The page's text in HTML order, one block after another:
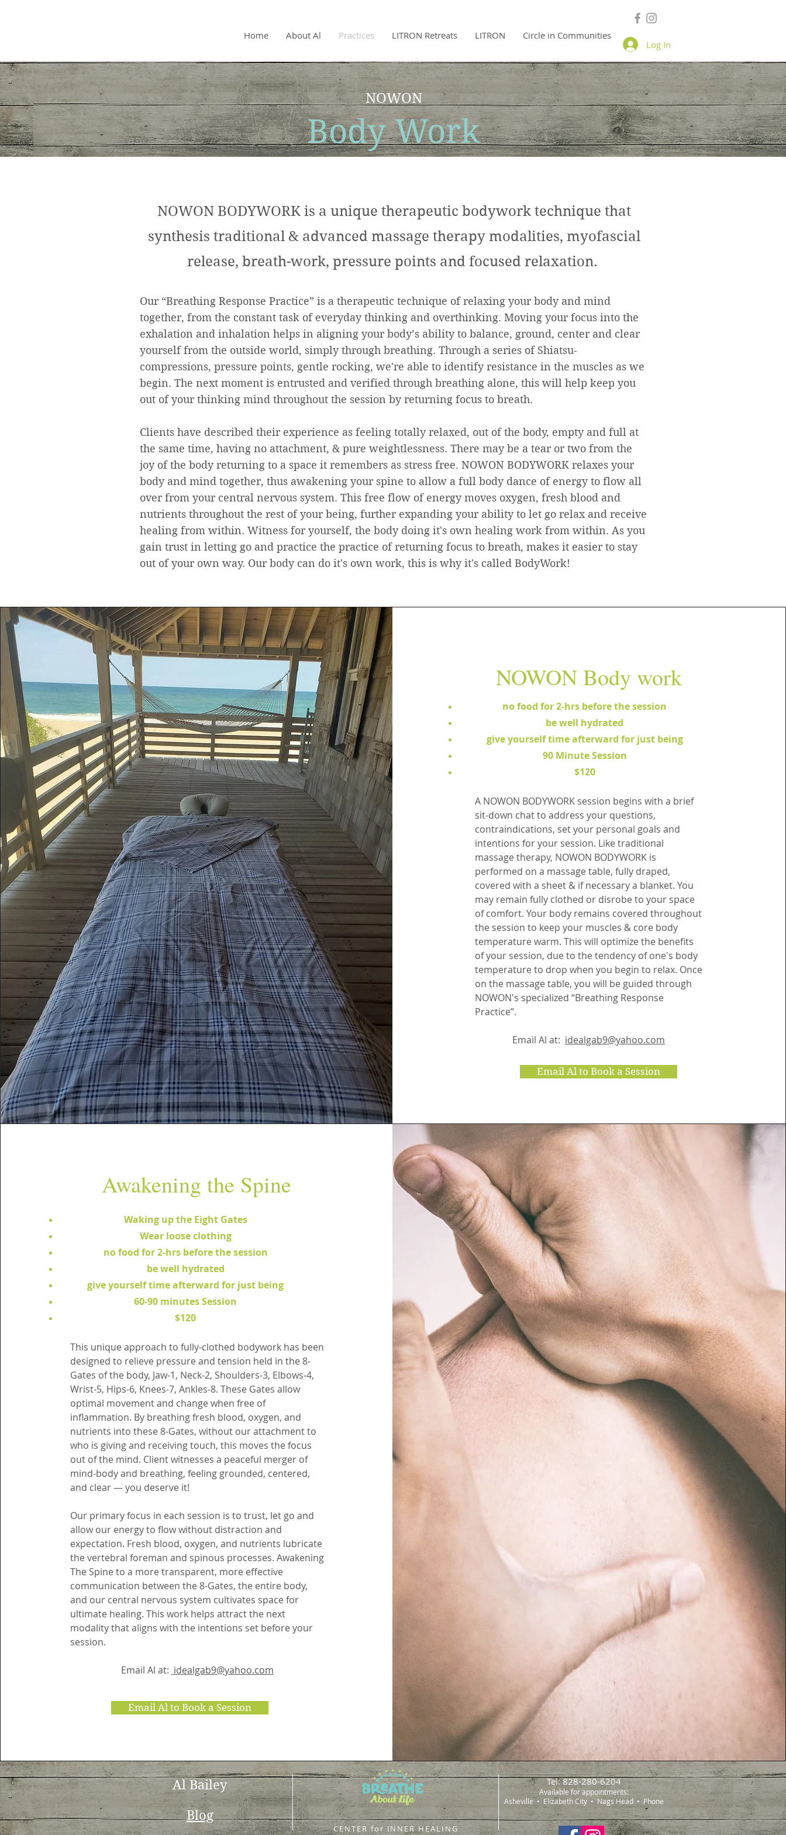
Home About Al Practices LITRON Retreats LITRON Circle in Communities
Log In
NOWON
Body Work
NOWON BODYWORK is a unique therapeutic bodywork technique that
synthesis traditional & advanced massage therapy modalities, myofascial
release, breath-work, pressure points and focused relaxation.
Our “Breathing Response Practice” is a therapeutic technique of relaxing your body and mind
together, from the constant task of everyday thinking and overthinking. Moving your focus into the
exhalation and inhalation helps in aligning your body’s ability to balance, ground, center and clear
yourself from the outside world, simply through breathing. Through a series of Shiatsu-
compressions, pressure points, gentle rocking, we're able to identify resistance in the muscles as we
begin. The next moment is entrusted and verified through breathing alone, this will help keep you
out of your thinking mind throughout the session by returning focus to breath.
Clients have described their experience as feeling totally relaxed, out of the body, empty and full at
the same time, having no attachment, & pure weightlessness. There may be a tear or two from the
joy of the body returning to a space it remembers as stress free. NOWON BODYWORK relaxes your
body and mind together, thus awakening your spine to allow a full body dance of energy to flow all
over from your central nervous system. This free flow of energy moves oxygen, fresh blood and
nutrients throughout the rest of your being, further expanding your ability to let go relax and receive
healing from within. Witness for yourself, the body doing it's own healing work from within. As you
gain trust in letting go and practice the practice of returning focus to breath, makes it easier to stay
out of your own way. Our body can do it's own work, this is why it's called BodyWork!
NOWON Body work
no food for 2-hrs before the session
be well hydrated
give yourself time afterward for just being
90 Minute Session
$120
A NOWON BODYWORK session begins with a brief
sit-down chat to address your questions,
contraindications, set your personal goals and
intentions for your session. Like traditional
massage therapy, NOWON BODYWORK is
performed on a massage table, fully draped,
covered with a sheet & if necessary a blanket. You
may remain fully clothed or disrobe to your space
of comfort. Your body remains covered throughout
the session to keep your muscles & core body
temperature warm. This will optimize the benefits
of your session, due to the tendency of one's body
temperature to drop when you begin to relax. Once
on the massage table, you will be guided through
NOWON's specialized “Breathing Response
Practice”.
Email Al at: idealgab9@yahoo.com
Email Al to Book a Session
Awakening the Spine
Waking up the Eight Gates
Wear loose clothing
no food for 2-hrs before the session
be well hydrated
give yourself time afterward for just being
60-90 minutes Session
$120
This unique approach to fully-clothed bodywork has been
designed to relieve pressure and tension held in the 8-
Gates of the body, Jaw-1, Neck-2, Shoulders-3, Elbows-4,
Wrist-5, Hips-6, Knees-7, Ankles-8. These Gates allow
optimal movement and change when free of
inflammation. By breathing fresh blood, oxygen, and
nutrients into these 8-Gates, without our attachment to
who is giving and receiving touch, this moves the focus
out of the mind. Client witnesses a peaceful merger of
mind-body and breathing, feeling grounded, centered,
and clear — you deserve it!
Our primary focus in each session is to trust, let go and
allow our energy to flow without distraction and
expectation. Fresh blood, oxygen, and nutrients lubricate
the vertebral foreman and spinous processes. Awakening
The Spine to a more transparent, more effective
communication between the 8-Gates, the entire body,
and our central nervous system cultivates space for
ultimate healing. This work helps attract the next
modality that aligns with the intentions set before your
session.
Email Al at: idealgab9@yahoo.com
Email Al to Book a Session
Al Bailey
CENTER for INNER HEALING
Tel: 828-280-6204
Available for appointments:
Asheville • Elizabeth City • Nags Head • Phone
Blog